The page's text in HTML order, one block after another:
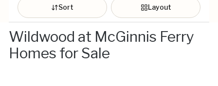
Sort Layout
Wildwood at McGinnis Ferry
Homes for Sale